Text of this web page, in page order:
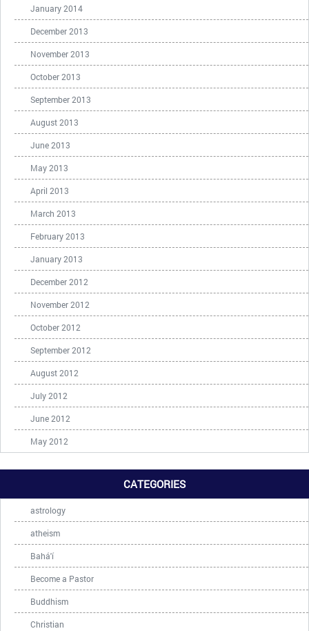
January 2014
December 2013
November 2013
October 2013
September 2013
August 2013
June 2013
May 2013
April 2013
March 2013
February 2013
January 2013
December 2012
November 2012
October 2012
September 2012
August 2012
July 2012
June 2012
May 2012
CATEGORIES
astrology
atheism
Bahá'í
Become a Pastor
Buddhism
Christian